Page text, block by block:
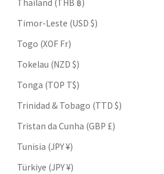
Thailand (THB ฿)
Timor-Leste (USD $)
Togo (XOF Fr)
Tokelau (NZD $)
Tonga (TOP T$)
Trinidad & Tobago (TTD $)
Tristan da Cunha (GBP £)
Tunisia (JPY ¥)
Türkiye (JPY ¥)